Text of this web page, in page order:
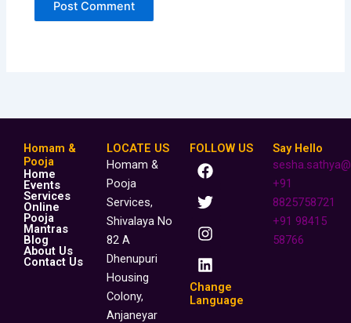
Homam &
Pooja
Home
Events
Services
Online
Pooja
Mantras
Blog
About Us
Contact Us
LOCATE US
Homam &
Pooja
Services,
Shivalaya No
82 A
Dhenupuri
Housing
Colony,
Anjaneyar
FOLLOW US
F
a
c
e
b
o
o
k
T
w
i
t
t
e
r
I
n
s
t
a
g
r
a
m
L
i
n
k
e
d
i
n
Change
Language
Say Hello
+91
8825758721
+91 98415
58766